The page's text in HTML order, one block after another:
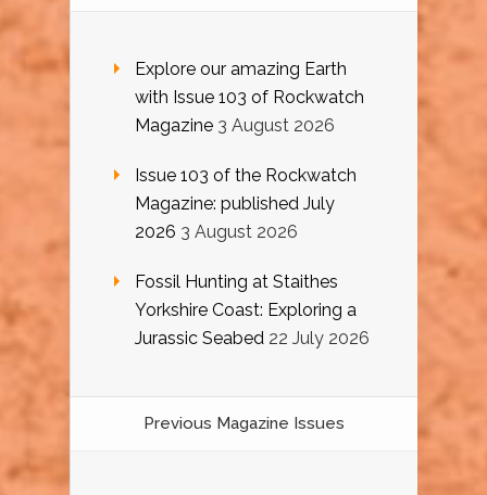
Explore our amazing Earth
with Issue 103 of Rockwatch
Magazine 3 August 2026
Issue 103 of the Rockwatch
Magazine: published July
2026 3 August 2026
Fossil Hunting at Staithes
Yorkshire Coast: Exploring a
Jurassic Seabed 22 July 2026
Previous Magazine Issues